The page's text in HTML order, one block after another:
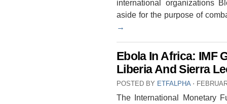
international organizations
aside for the purpose of
→
Ebola In Africa: IMF
Liberia And Sierra
POSTED BY ETFALPHA ⋅
The International Monetary